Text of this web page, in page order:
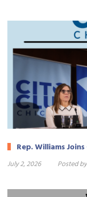
Rep. Williams
July 2, 2026 Posted